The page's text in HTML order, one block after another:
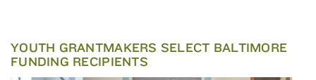
YOUTH GRANTMAKERS SELECT BALTIMORE
FUNDING RECIPIENTS